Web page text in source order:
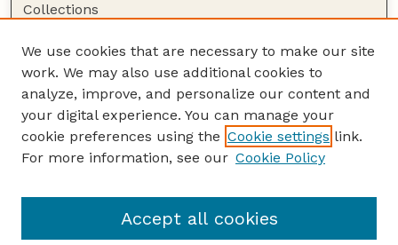
Collections
Authors
Author Corner
Author FAQ
Guide to Submitting
Department of Entomology
We use cookies that are necessary to make our site
work. We may also use additional cookies to
analyze, improve, and personalize our content and
your digital experience. You can manage your
cookie preferences using the Cookie settings link.
For more information, see our Cookie Policy
Accept all cookies